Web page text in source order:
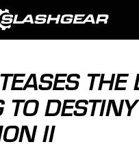
THE
TO DESTINY
II